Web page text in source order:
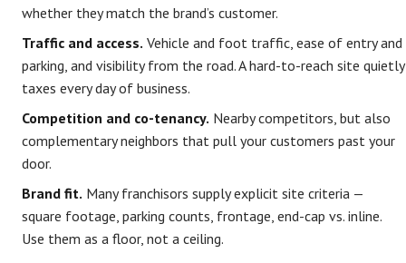
whether they match the brand’s customer.
Traffic and access. Vehicle and foot traffic, ease of entry and
parking, and visibility from the road. A hard-to-reach site quietly
taxes every day of business.
Competition and co-tenancy. Nearby competitors, but also
complementary neighbors that pull your customers past your
door.
Brand fit. Many franchisors supply explicit site criteria —
square footage, parking counts, frontage, end-cap vs. inline.
Use them as a floor, not a ceiling.